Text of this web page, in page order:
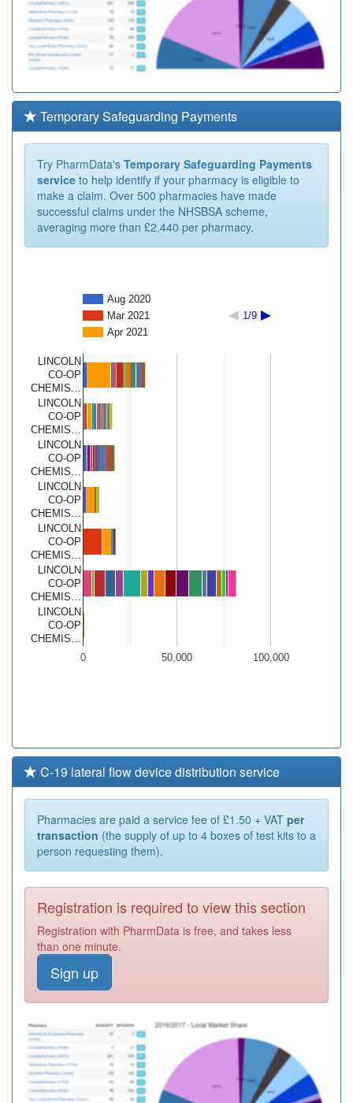
Temporary Safeguarding Payments
Try PharmData's Temporary Safeguarding Payments
service to help identify if your pharmacy is eligible to
make a claim. Over 500 pharmacies have made
successful claims under the NHSBSA scheme,
averaging more than £2,440 per pharmacy.
Aug 2020
Mar 2021
Apr 2021
1/9
0 50,000 100,000
LINCOLN
CO-OP
CHEMIS…
LINCOLN
CO-OP
CHEMIS…
LINCOLN
CO-OP
CHEMIS…
LINCOLN
CO-OP
CHEMIS…
LINCOLN
CO-OP
CHEMIS…
LINCOLN
CO-OP
CHEMIS…
LINCOLN
CO-OP
CHEMIS…
C-19 lateral flow device distribution service
Pharmacies are paid a service fee of £1.50 + VAT per
transaction (the supply of up to 4 boxes of test kits to a
person requesting them).
Registration is required to view this section
Registration with PharmData is free, and takes less
than one minute.
Sign up